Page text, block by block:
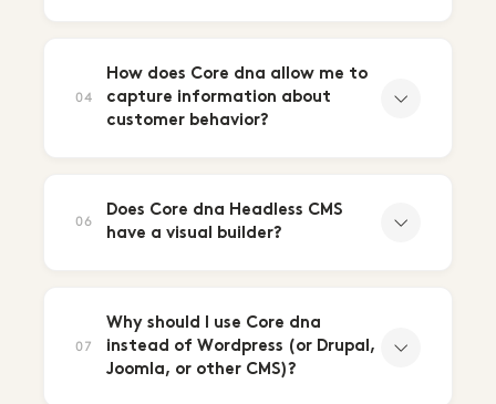
04
How does Core dna allow me to
capture information about
customer behavior?
06
Does Core dna Headless CMS
have a visual builder?
07
Why should I use Core dna
instead of Wordpress (or Drupal,
Joomla, or other CMS)?